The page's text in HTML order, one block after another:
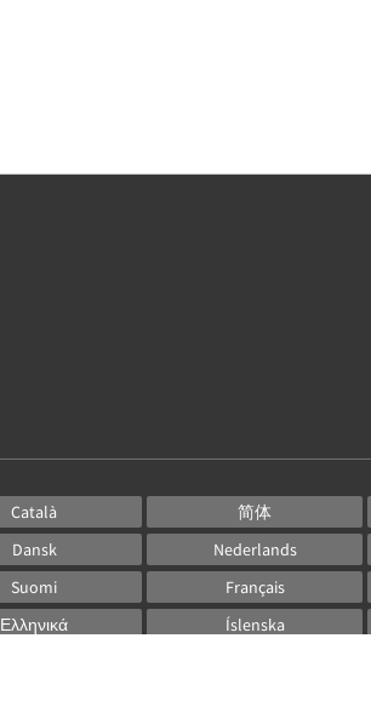
Català 简体
Dansk
Nederlands
Suomi
Français
Ελληνικά
Íslenska